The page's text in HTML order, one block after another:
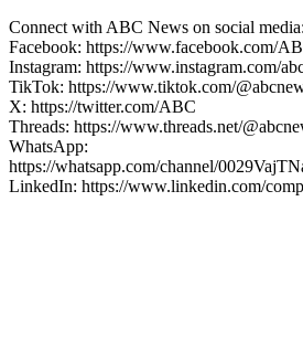
Connect with ABC News on social media:
Facebook: https://www.facebook.com/
Instagram: https://www.instagram.com/
TikTok: https://www.tiktok.com/
X: https://twitter.com/ABC
Threads: https://www.threads.net/
WhatsApp:
https://whatsapp.com/channel/
LinkedIn: https://www.linkedin.com/